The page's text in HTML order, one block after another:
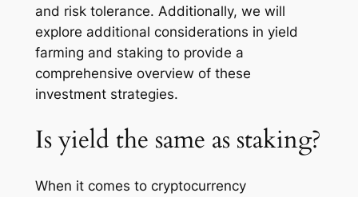
and risk tolerance. Additionally, we will
explore additional considerations in yield
farming and staking to provide a
comprehensive overview of these
investment strategies.
Is yield the same as staking?
When it comes to cryptocurrency